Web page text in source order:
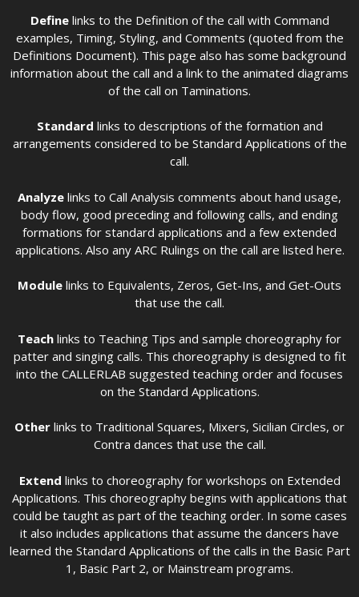
Definelinks to the Definition of the call with Command
examples, Timing, Styling, and Comments (quoted from the
Definitions Document). This page also has some background
information about the call and a link to the animated diagrams
of the call on Taminations.
Standard links to descriptions of the formation and
arrangements considered to be Standard Applications of the
call.
Analyze links to Call Analysis comments about hand usage,
body flow, good preceding and following calls, and ending
formations for standard applications and a few extended
applications. Also any ARC Rulings on the call are listed here.
Module links to Equivalents, Zeros, Get-Ins, and Get-Outs
that use the call.
Teach links to Teaching Tips and sample choreography for
patter and singing calls. This choreography is designed to fit
into the CALLERLAB suggested teaching order and focuses
on the Standard Applications.
Other links to Traditional Squares, Mixers, Sicilian Circles, or
Contra dances that use the call.
Extend links to choreography for workshops on Extended
Applications. This choreography begins with applications that
could be taught as part of the teaching order. In some cases
it also includes applications that assume the dancers have
learned the Standard Applications of the calls in the Basic Part
1, Basic Part 2, or Mainstream programs.